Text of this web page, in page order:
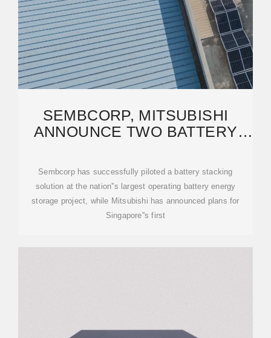
SEMBCORP, MITSUBISHI
ANNOUNCE TWO BATTERY
SINGAPORE
Sembcorp has successfully piloted a battery stacking
solution at the nation''s largest operating battery energy
storage project, while Mitsubishi has announced plans for
Singapore''s first